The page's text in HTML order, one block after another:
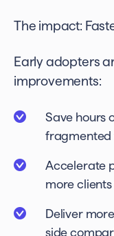
The impact:
Early adopters
improvements:
Save hours
fragmented
Accelerate
more
Deliver
side